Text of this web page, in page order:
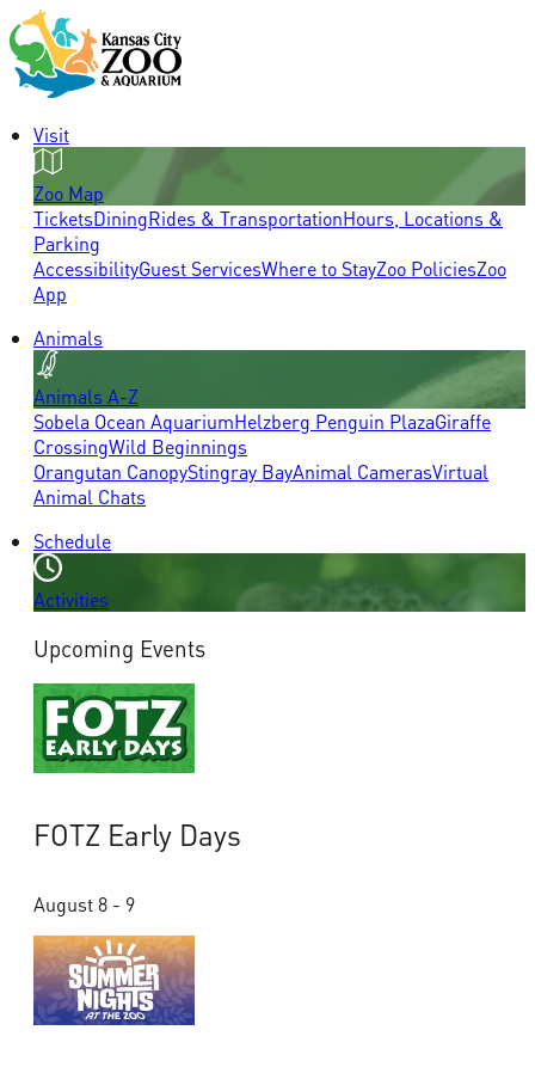
Visit
Zoo Map
TicketsDiningRides & TransportationHours, Locations &
Parking
AccessibilityGuest ServicesWhere to StayZoo PoliciesZoo
App
Animals
Animals A-Z
Sobela Ocean AquariumHelzberg Penguin PlazaGiraffe
CrossingWild Beginnings
Orangutan CanopyStingray BayAnimal CamerasVirtual
Animal Chats
Schedule
Activities
Upcoming Events
FOTZ Early Days
August 8 - 9